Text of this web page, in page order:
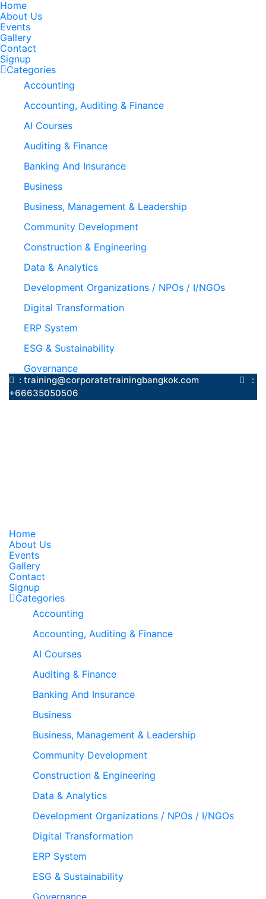
Home
About Us
Events
Gallery
Contact
Signup
Categories
Accounting
Accounting, Auditing & Finance
AI Courses
Auditing & Finance
Banking And Insurance
Business
Business, Management & Leadership
Community Development
Construction & Engineering
Data & Analytics
Development Organizations / NPOs / I/NGOs
Digital Transformation
ERP System
ESG & Sustainability
Governance
: training@corporatetrainingbangkok.com
:
+66635050506
Home
About Us
Events
Gallery
Contact
Signup
Categories
Accounting
Accounting, Auditing & Finance
AI Courses
Auditing & Finance
Banking And Insurance
Business
Business, Management & Leadership
Community Development
Construction & Engineering
Data & Analytics
Development Organizations / NPOs / I/NGOs
Digital Transformation
ERP System
ESG & Sustainability
Governance